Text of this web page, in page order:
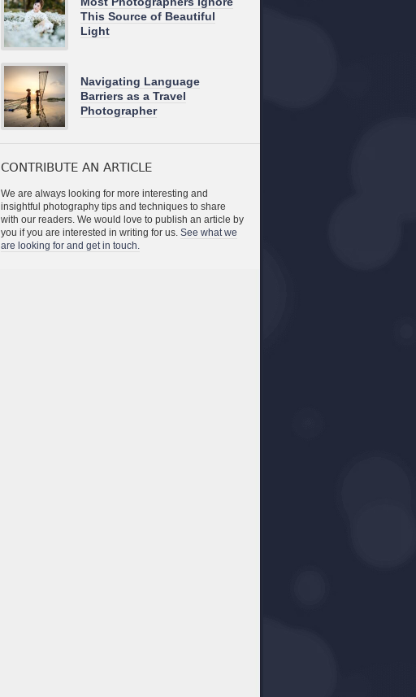
This Source of Beautiful
Light
Navigating Language
Barriers as a Travel
Photographer
CONTRIBUTE AN ARTICLE
We are always looking for more interesting and
insightful photography tips and techniques to share
with our readers. We would love to publish an article by
you if you are interested in writing for us. See what we
are looking for and get in touch.